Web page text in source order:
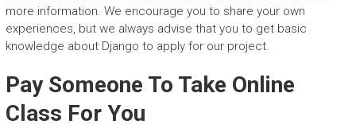
more information. We encourage you to share your own
experiences, but we always advise that you to get basic
knowledge about Django to apply for our project.
Pay Someone To Take Online
Class For You